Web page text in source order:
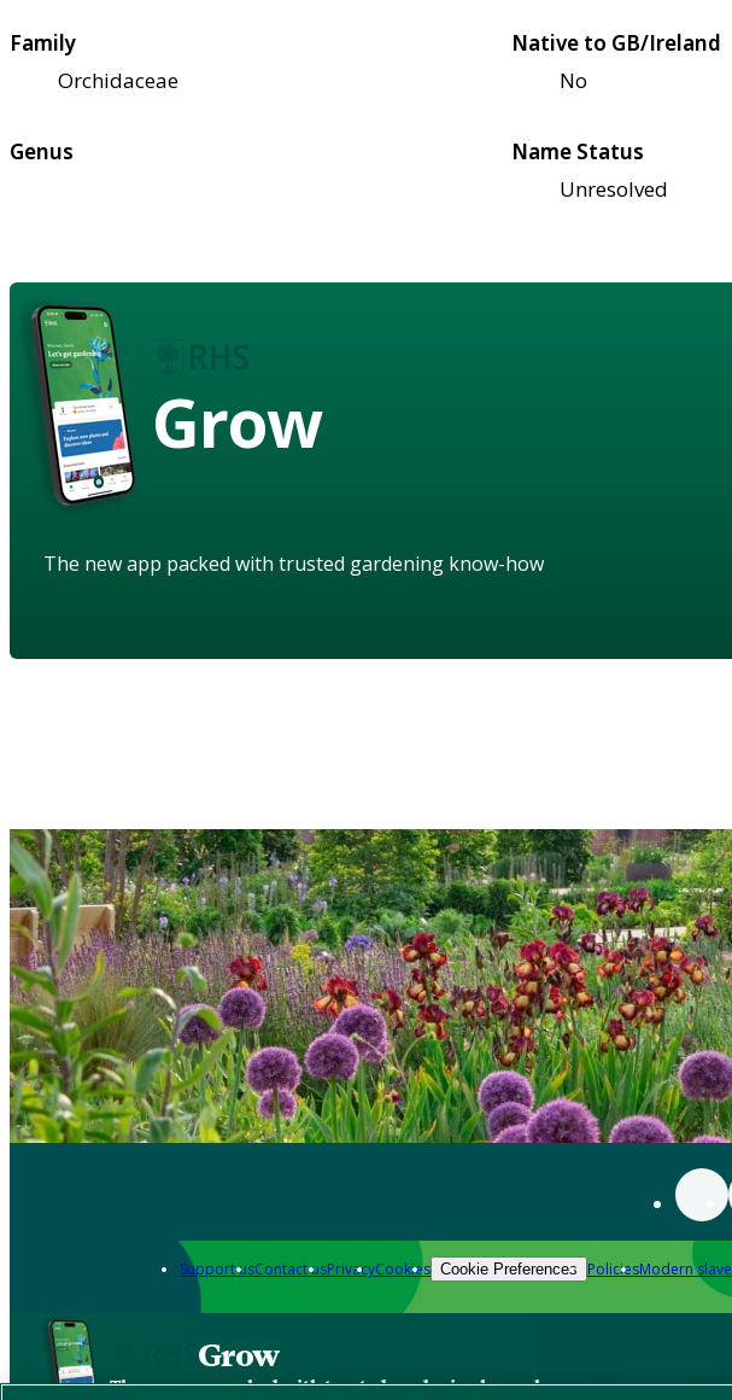
Family
Orchidaceae
Native to GB/Ireland
No
Genus
Name Status
Unresolved
Grow
The new app packed with trusted gardening know-how
Support usContact usPrivacyCookies Cookie Preferences PoliciesModern
Grow
The new app packed with trusted gardening know-how